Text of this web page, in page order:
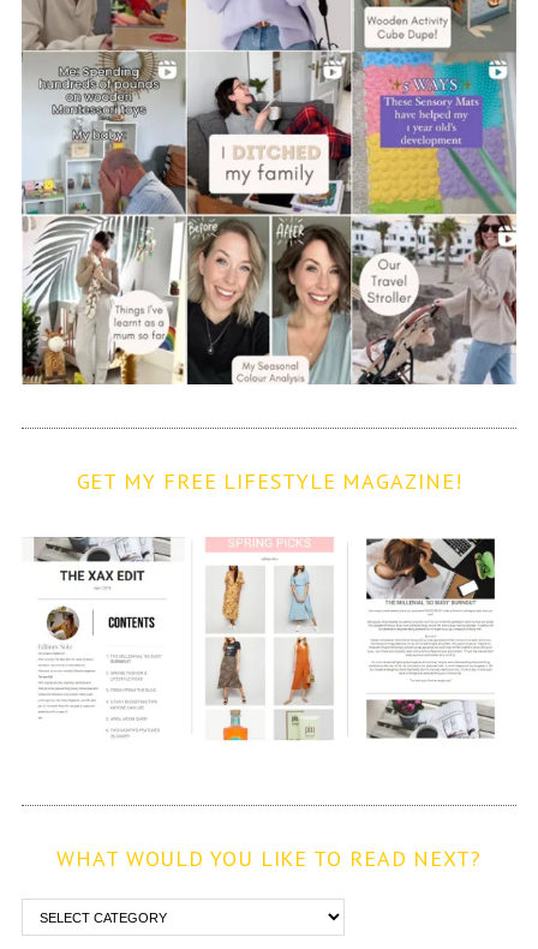
GET MY FREE LIFESTYLE MAGAZINE!
WHAT WOULD YOU LIKE TO READ NEXT?